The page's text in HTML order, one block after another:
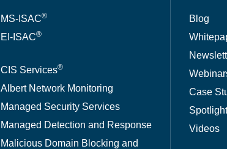
MS-ISAC®
EI-ISAC®
CIS Services®
Albert Network Monitoring
Managed Security Services
Managed Detection and Response
Malicious Domain Blocking and
Blog
Case
Videos